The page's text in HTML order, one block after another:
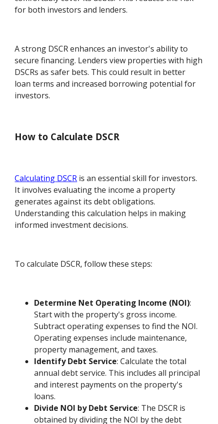
for both investors and lenders.
A strong DSCR enhances an investor's ability to
secure financing. Lenders view properties with high
DSCRs as safer bets. This could result in better
loan terms and increased borrowing potential for
investors.
How to Calculate DSCR
Calculating DSCR is an essential skill for investors.
It involves evaluating the income a property
generates against its debt obligations.
Understanding this calculation helps in making
informed investment decisions.
To calculate DSCR, follow these steps:
Determine Net Operating Income (NOI):
Start with the property's gross income.
Subtract operating expenses to find the NOI.
Operating expenses include maintenance,
property management, and taxes.
Identify Debt Service: Calculate the total
annual debt service. This includes all principal
and interest payments on the property's
loans.
Divide NOI by Debt Service: The DSCR is
obtained by dividing the NOI by the debt